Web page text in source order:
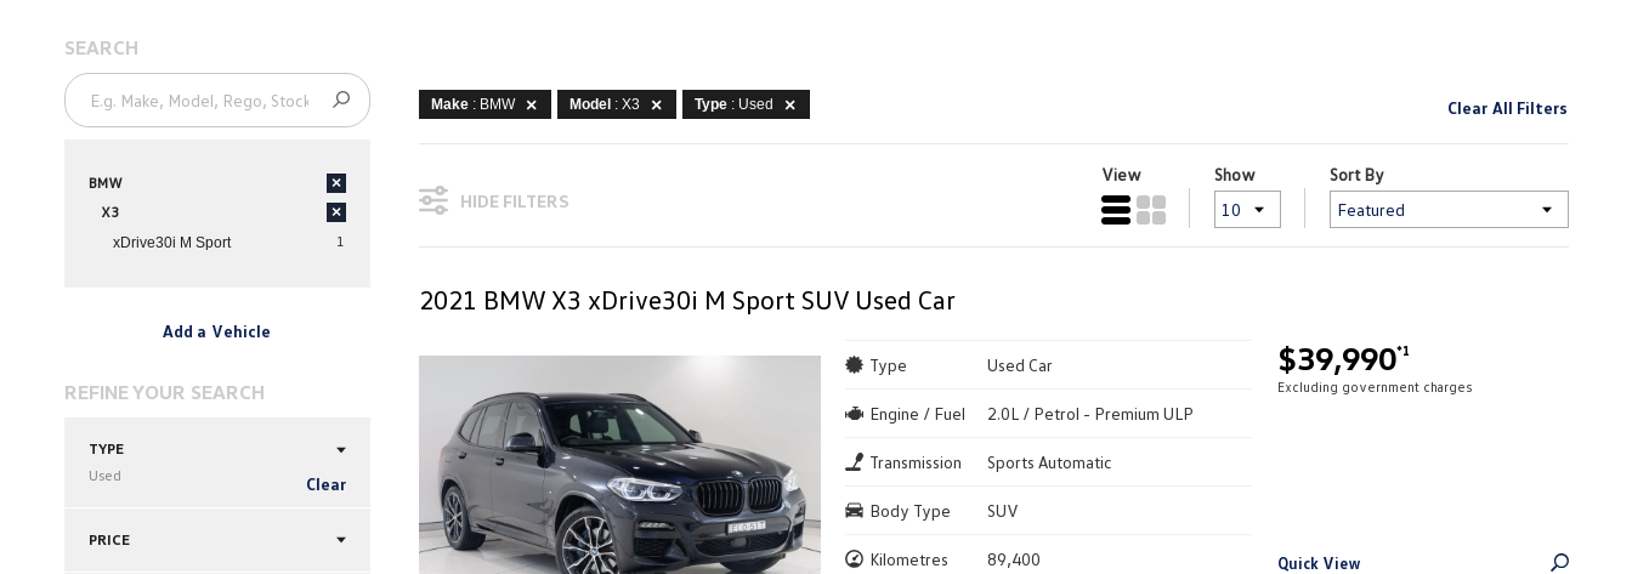
SEARCH
BMW ×
X3 ×
xDrive30i M Sport 1
Add a Vehicle
REFINE YOUR SEARCH
TYPE
Used
Clear
PRICE
Make : BMW Model : X3 Type : Used Clear All Filters
HIDE FILTERS
View Show Sort By
2021 BMW X3 xDrive30i M Sport SUV Used Car
$39,990*1
Excluding government charges
Type Used Car
Engine / Fuel 2.0L / Petrol - Premium ULP
Transmission Sports Automatic
Body Type SUV
Kilometres 89,400 Quick View